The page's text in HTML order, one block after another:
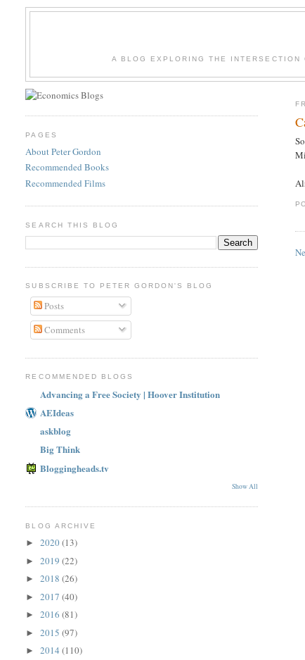
A BLOG EXPLORING THE INTERSECTION
PAGES
About Peter Gordon
Recommended Books
Recommended Films
SEARCH THIS BLOG
SUBSCRIBE TO PETER GORDON'S BLOG
Posts
Comments
RECOMMENDED BLOGS
Advancing a Free Society | Hoover Institution
AEIdeas
askblog
Big Think
Bloggingheads.tv
Show All
BLOG ARCHIVE
►2020(13)
►2019(22)
►2018(26)
►2017(40)
►2016(81)
►2015(97)
►2014(110)